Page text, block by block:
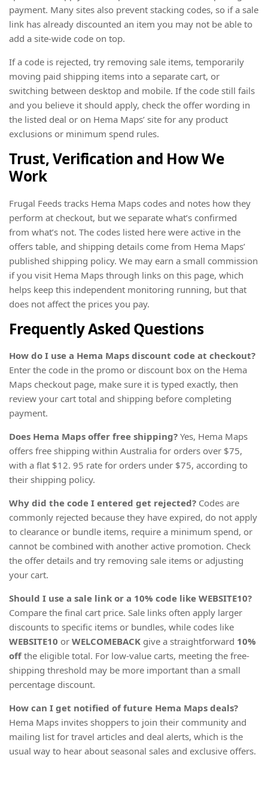
payment. Many sites also prevent stacking codes, so if a sale
link has already discounted an item you may not be able to
add a site-wide code on top.
If a code is rejected, try removing sale items, temporarily
moving paid shipping items into a separate cart, or
switching between desktop and mobile. If the code still fails
and you believe it should apply, check the offer wording in
the listed deal or on Hema Maps’ site for any product
exclusions or minimum spend rules.
Trust, Verification and How We
Work
Frugal Feeds tracks Hema Maps codes and notes how they
perform at checkout, but we separate what’s confirmed
from what’s not. The codes listed here were active in the
offers table, and shipping details come from Hema Maps’
published shipping policy. We may earn a small commission
if you visit Hema Maps through links on this page, which
helps keep this independent monitoring running, but that
does not affect the prices you pay.
Frequently Asked Questions
How do I use a Hema Maps discount code at checkout?
Enter the code in the promo or discount box on the Hema
Maps checkout page, make sure it is typed exactly, then
review your cart total and shipping before completing
payment.
Does Hema Maps offer free shipping? Yes, Hema Maps
offers free shipping within Australia for orders over $75,
with a flat $12. 95 rate for orders under $75, according to
their shipping policy.
Why did the code I entered get rejected? Codes are
commonly rejected because they have expired, do not apply
to clearance or bundle items, require a minimum spend, or
cannot be combined with another active promotion. Check
the offer details and try removing sale items or adjusting
your cart.
Should I use a sale link or a 10% code like WEBSITE10?
Compare the final cart price. Sale links often apply larger
discounts to specific items or bundles, while codes like
WEBSITE10 or WELCOMEBACK give a straightforward 10%
off the eligible total. For low-value carts, meeting the free-
shipping threshold may be more important than a small
percentage discount.
How can I get notified of future Hema Maps deals?
Hema Maps invites shoppers to join their community and
mailing list for travel articles and deal alerts, which is the
usual way to hear about seasonal sales and exclusive offers.